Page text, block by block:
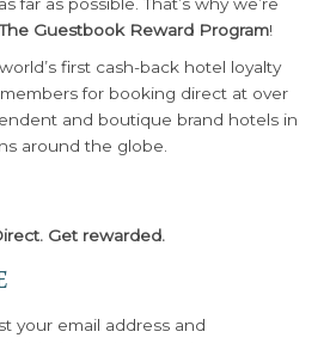
Guestbook Reward Program!
first cash-back hotel loyalty
for booking direct at over
and boutique brand hotels in
around the globe.
Get rewarded.
your email address and